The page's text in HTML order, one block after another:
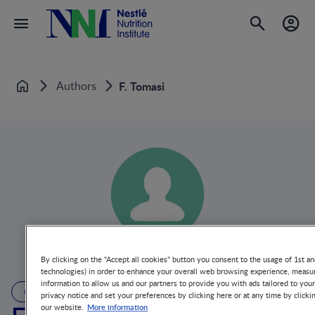
Home Authors F. Tomasi
AUTHOR
By clicking on the "Accept all cookies" button you consent to the usage of 1st
technologies) in order to enhance your overall web browsing experience,
information to allow us and our partners to provide you with ads tailored to
privacy notice and set your preferences by clicking here or at any time by
our website. More information